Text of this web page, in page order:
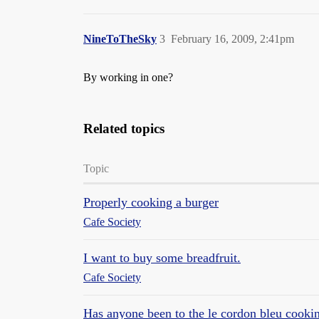
NineToTheSky February 16, 2009, 2:41pm
3
By working in one?
Related topics
Topic
Properly cooking a burger
Cafe Society
I want to buy some breadfruit.
Cafe Society
Has anyone been to the le cordon bleu